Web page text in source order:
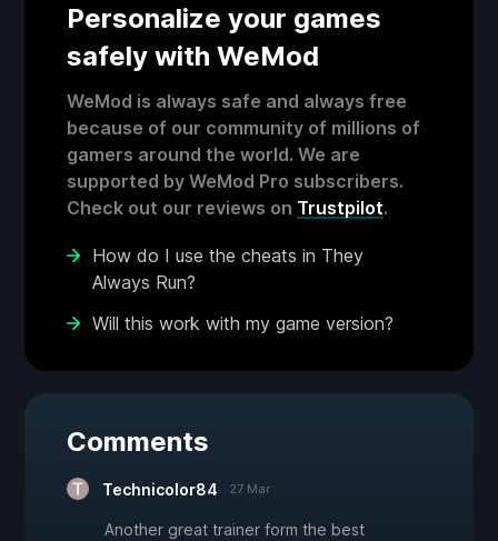
Personalize your games
safely with WeMod
WeMod is always safe and always free
because of our community of millions of
gamers around the world. We are
supported by WeMod Pro subscribers.
Check out our reviews on Trustpilot.
How do I use the cheats in They
Always Run?
Will this work with my game version?
Comments
Technicolor84 27 Mar
Another great trainer form the best